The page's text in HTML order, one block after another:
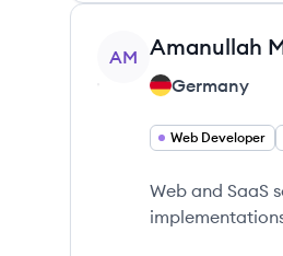
View profile
AM Amanullah
Germany
Web Developer
Web and SaaS